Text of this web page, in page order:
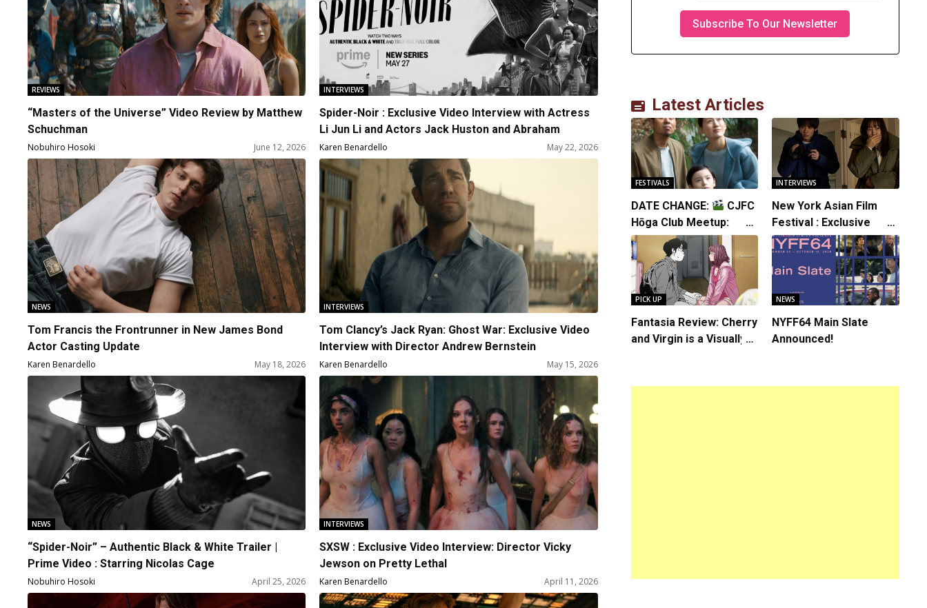
REVIEWS
“Masters of the Universe” Video Review by Matthew
Schuchman
Nobuhiro Hosoki June 12, 2026
INTERVIEWS
Spider-Noir : Exclusive Video Interview with Actress
Li Jun Li and Actors Jack Huston and Abraham
Popoola
Karen Benardello May 22, 2026
NEWS
Tom Francis the Frontrunner in New James Bond
Actor Casting Update
Karen Benardello May 18, 2026
INTERVIEWS
Tom Clancy’s Jack Ryan: Ghost War: Exclusive Video
Interview with Director Andrew Bernstein
Karen Benardello May 15, 2026
NEWS
“Spider-Noir” – Authentic Black & White Trailer |
Prime Video : Starring Nicolas Cage
Nobuhiro Hosoki April 25, 2026
INTERVIEWS
SXSW : Exclusive Video Interview: Director Vicky
Jewson on Pretty Lethal
Karen Benardello April 11, 2026
Latest Articles
FESTIVALS
DATE CHANGE:
CJFC
Hōga Club Meetup:
Sheep in the Box
INTERVIEWS
New York Asian Film
Festival : Exclusive
Interview with Director
Koji Shiraishi
PICK UP
Fantasia Review: Cherry
and Virgin is a Visually
NEWS
NYFF64 Main Slate
Announced!